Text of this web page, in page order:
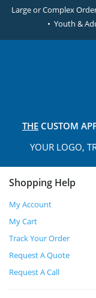
Large or Complex
• Youth &
THE CUSTOM
YOUR LOGO,
Shopping Help
My Account
My Cart
Track Your Order
Request A Quote
Request A Call